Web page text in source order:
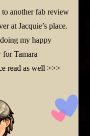
another fab review
at Jacquie’s place.
my happy
for Tamara
read as well >>>